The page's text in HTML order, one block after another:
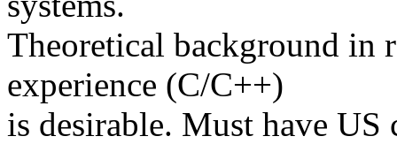
Theoretical background in
experience (C/C++)
is desirable. Must have